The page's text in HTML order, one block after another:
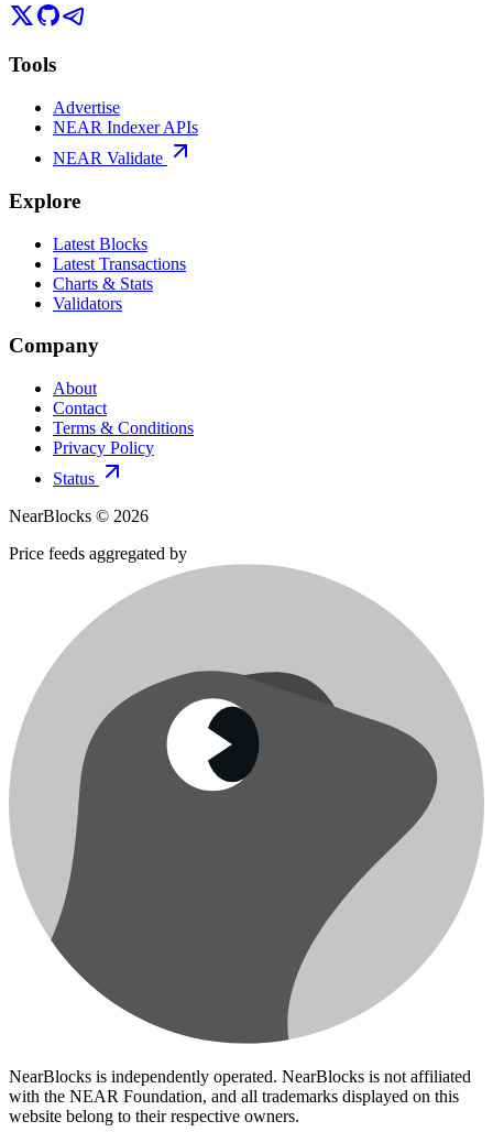
Tools
Advertise
NEAR Indexer APIs
NEAR Validate
Explore
Latest Blocks
Latest Transactions
Charts & Stats
Validators
Company
About
Contact
Terms & Conditions
Privacy Policy
Status
NearBlocks © 2026
Price feeds aggregated by
NearBlocks is independently operated. NearBlocks is not affiliated
with the NEAR Foundation, and all trademarks displayed on this
website belong to their respective owners.